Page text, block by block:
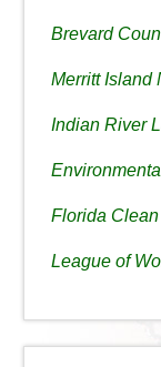
Brevard
Merritt Island
Indian River
Florida
League of